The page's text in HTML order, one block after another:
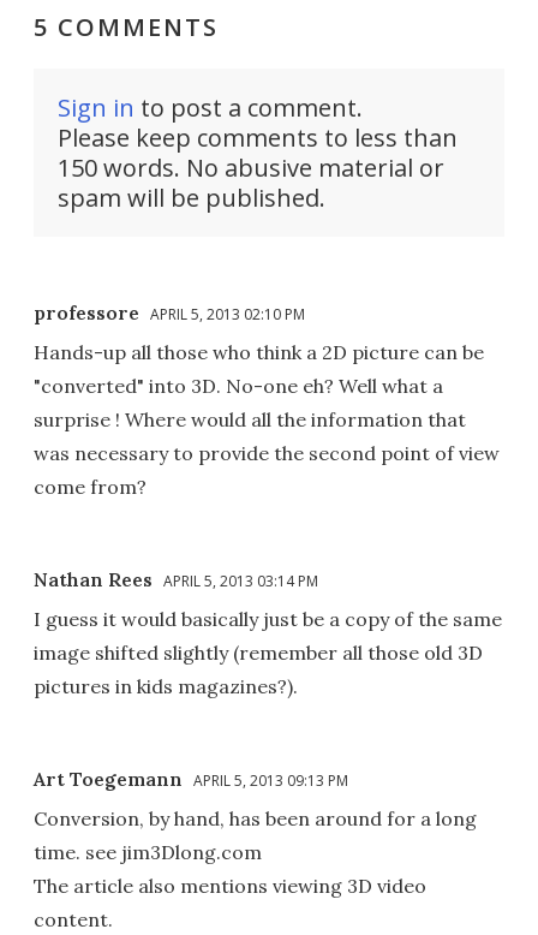
5 COMMENTS
Sign in to post a comment.
Please keep comments to less than
150 words. No abusive material or
spam will be published.
professore APRIL 5, 2013 02:10 PM
Hands-up all those who think a 2D picture can be
"converted" into 3D. No-one eh? Well what a
surprise ! Where would all the information that
was necessary to provide the second point of view
come from?
Nathan Rees APRIL 5, 2013 03:14 PM
I guess it would basically just be a copy of the same
image shifted slightly (remember all those old 3D
pictures in kids magazines?).
Art Toegemann APRIL 5, 2013 09:13 PM
Conversion, by hand, has been around for a long
time. see jim3Dlong.com
The article also mentions viewing 3D video
content.